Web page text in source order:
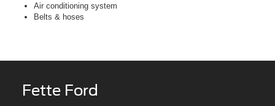
Air conditioning system
Belts & hoses
Fette Ford